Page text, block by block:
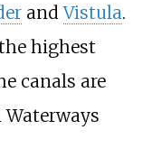
andVistula.
highest
canals are